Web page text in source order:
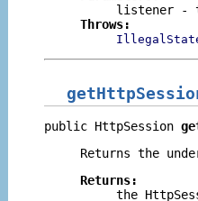
listener -
Throws:
public HttpSession
Returns the
Returns:
the